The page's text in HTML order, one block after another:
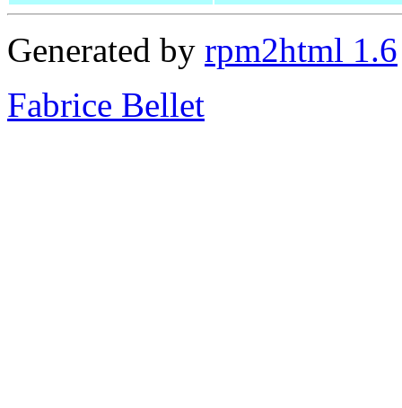
Generated by rpm2html 1.6
Fabrice Bellet